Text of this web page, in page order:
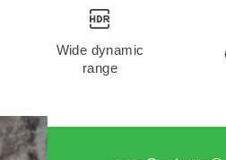
Wide dynamic
range